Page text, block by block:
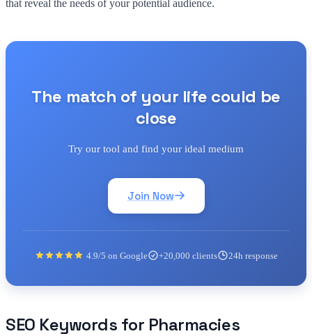
that reveal the needs of your potential audience.
The match of your life could be
close
Try our tool and find your ideal medium
Join Now
4.9/5 on Google +20,000 clients 24h response
SEO Keywords for Pharmacies